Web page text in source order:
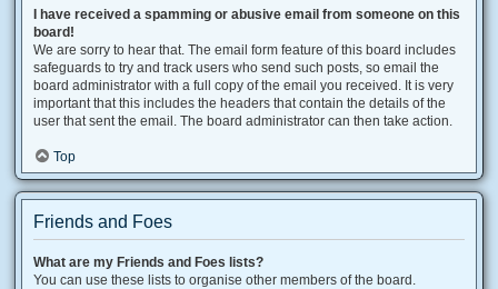
I have received a spamming or abusive email from someone on this
board!
We are sorry to hear that. The email form feature of this board includes
safeguards to try and track users who send such posts, so email the
board administrator with a full copy of the email you received. It is very
important that this includes the headers that contain the details of the
user that sent the email. The board administrator can then take action.
Top
Friends and Foes
What are my Friends and Foes lists?
You can use these lists to organise other members of the board.